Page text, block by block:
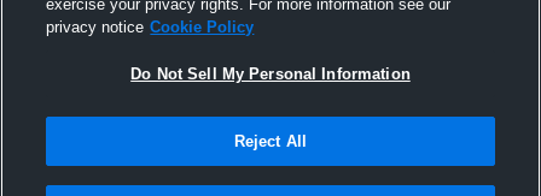
exercise your privacy rights. For more information see our
privacy notice Cookie Policy
Do Not Sell My Personal Information
Reject All